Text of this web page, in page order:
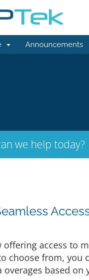
Announcements
we help today?
offering access to
choose from, you
overages based on